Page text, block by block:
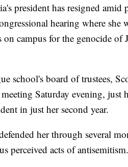
president has resigned amid
hearing where she
on campus for the genocide of
school's board of trustees,
Saturday evening, just
in just her second year.
her through several
perceived acts of antisemitism.